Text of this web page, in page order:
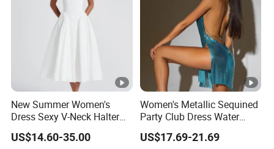
New Summer Women's
Dress Sexy V-Neck Halter
Top Dress Fitted Backless
White Dresses
US$14.60-35.00
Women's Metallic Sequined
Party Club Dress Water
Diamond Dress Body
Accessory
US$17.69-21.69